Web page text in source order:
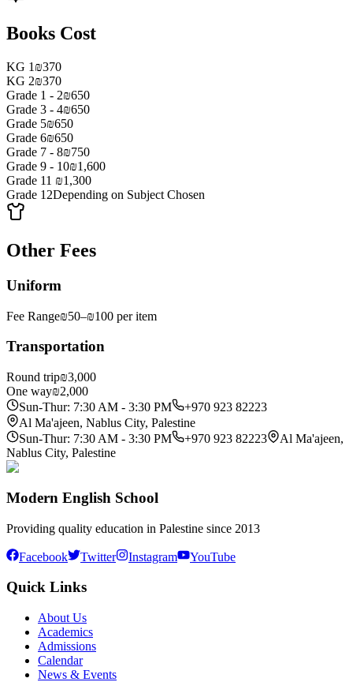
Books Cost
KG 1 ₪370
KG 2₪370
Grade 1 - 2₪650
Grade 3 - 4₪650
Grade 5₪650
Grade 6₪650
Grade 7 - 8₪750
Grade 9 - 10₪1,600
Grade 11 ₪1,300
Grade 12Depending on Subject Chosen
Other Fees
Uniform
Fee Range₪50–₪100 per item
Transportation
Round trip₪3,000
One way₪2,000
Sun-Thur: 7:30 AM - 3:30 PM
+970 923 82223
Al Ma'ajeen, Nablus City, Palestine
Sun-Thur: 7:30 AM - 3:30 PM
+970 923 82223
Al Ma'ajeen,
Nablus City, Palestine
Modern English School
Providing quality education in Palestine since 2013
Facebook Twitter Instagram YouTube
Quick Links
About Us
Academics
Admissions
Calendar
News & Events